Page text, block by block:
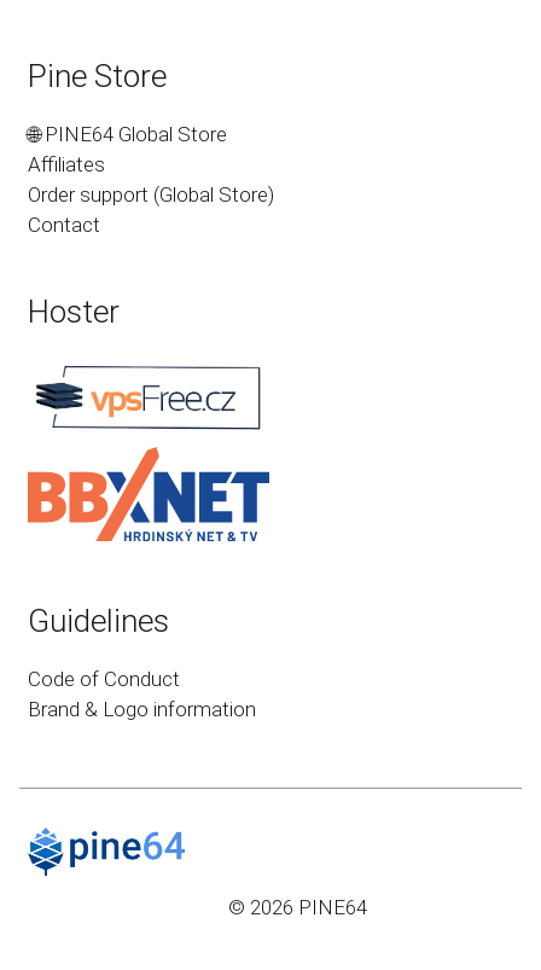
Pine Store
🌐 PINE64 Global Store
Affiliates
Order support (Global Store)
Contact
Hoster
Guidelines
Code of Conduct
Brand & Logo information
© 2026 PINE64